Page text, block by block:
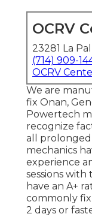
OCRV
23281 La
(714) 909-
OCRV
We are
fix Onan,
Powertech
recognize
all prolonged
mechanics
experience
sessions
have an A+
commonly
2 days or